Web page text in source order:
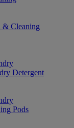
& Cleaning
Detergent
Pods